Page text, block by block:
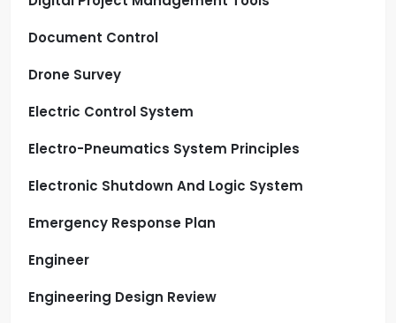
Document Control
Drone Survey
Electric Control System
Electro-Pneumatics System Principles
Electronic Shutdown And Logic System
Emergency Response Plan
Engineer
Engineering Design Review